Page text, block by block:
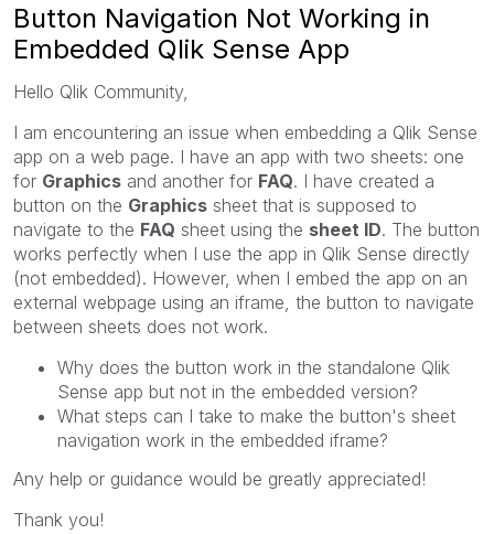
Button Navigation Not Working in
Embedded Qlik Sense App
Hello Qlik Community,
I am encountering an issue when embedding a Qlik Sense
app on a web page. I have an app with two sheets: one
for Graphics and another for FAQ. I have created a
button on the Graphics sheet that is supposed to
navigate to the FAQ sheet using the sheet ID. The button
works perfectly when I use the app in Qlik Sense directly
(not embedded). However, when I embed the app on an
external webpage using an iframe, the button to navigate
between sheets does not work.
Why does the button work in the standalone Qlik
Sense app but not in the embedded version?
What steps can I take to make the button's sheet
navigation work in the embedded iframe?
Any help or guidance would be greatly appreciated!
Thank you!